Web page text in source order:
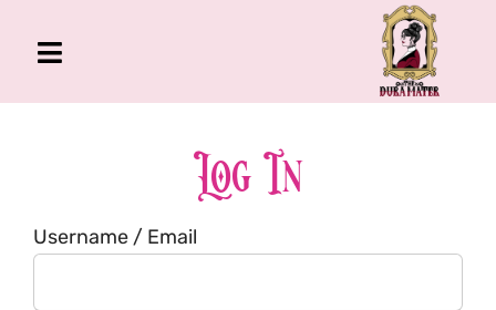
Toggle
Navigation
About Me
Book
Podcast
Log In
Username / Email